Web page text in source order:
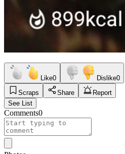
Like0 Dislike0
Scraps
Share
Report
See List
Comments0